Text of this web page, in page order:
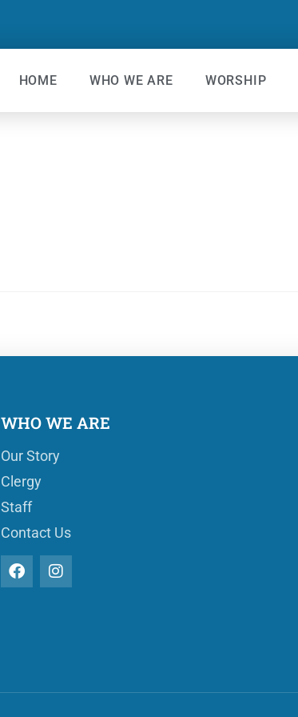
HOME WHO WE ARE WORSHIP
WHO WE ARE
Our Story
Clergy
Staff
Contact Us